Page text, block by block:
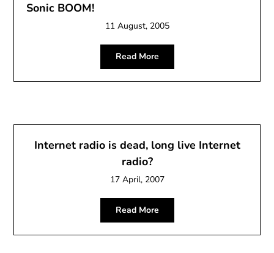
Sonic BOOM!
11 August, 2005
Read More
Internet radio is dead, long live Internet
radio?
17 April, 2007
Read More